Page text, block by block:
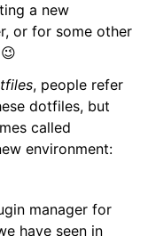
a new
or for some other
, people refer
dotfiles, but
called
environment:
manager for
have seen in